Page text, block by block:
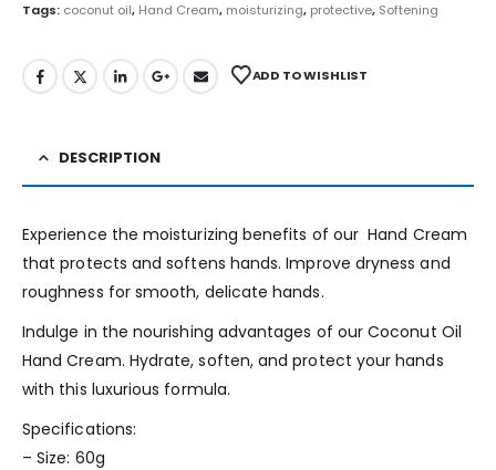
Tags: coconut oil, Hand Cream, moisturizing, protective, Softening
ADD TO WISHLIST
DESCRIPTION
Experience the moisturizing benefits of our Hand Cream
that protects and softens hands. Improve dryness and
roughness for smooth, delicate hands.
Indulge in the nourishing advantages of our Coconut Oil
Hand Cream. Hydrate, soften, and protect your hands
with this luxurious formula.
Specifications:
– Size: 60g